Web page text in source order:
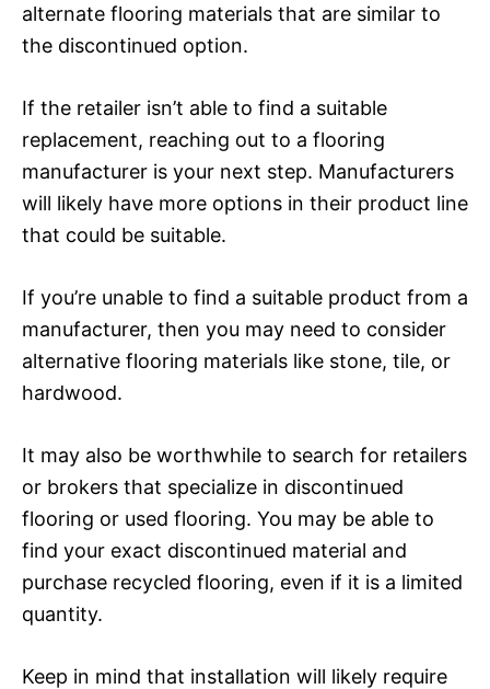
alternate flooring materials that are similar to
the discontinued option.
If the retailer isn’t able to find a suitable
replacement, reaching out to a flooring
manufacturer is your next step. Manufacturers
will likely have more options in their product line
that could be suitable.
If you’re unable to find a suitable product from a
manufacturer, then you may need to consider
alternative flooring materials like stone, tile, or
hardwood.
It may also be worthwhile to search for retailers
or brokers that specialize in discontinued
flooring or used flooring. You may be able to
find your exact discontinued material and
purchase recycled flooring, even if it is a limited
quantity.
Keep in mind that installation will likely require